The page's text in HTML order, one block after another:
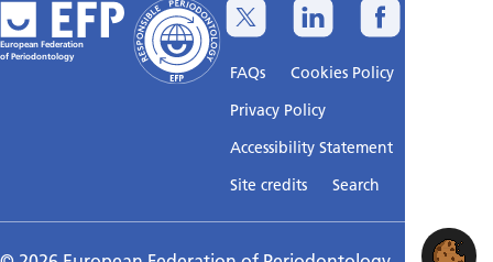
European Federation
of Periodontology
FAQs
Cookies Policy
Privacy Policy
Accessibility Statement
Site credits
Search